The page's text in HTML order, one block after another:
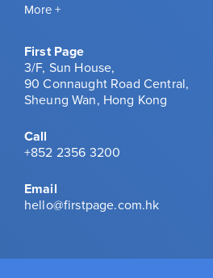
More +
First Page
3/F, Sun House,
90 Connaught Road Central,
Sheung Wan, Hong Kong
Call
+852 2356 3200
Email
hello@firstpage.com.hk